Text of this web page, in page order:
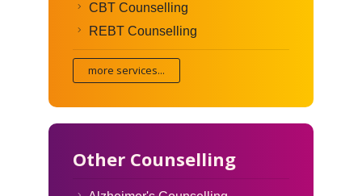
CBT Counselling
REBT Counselling
more services...
Other Counselling